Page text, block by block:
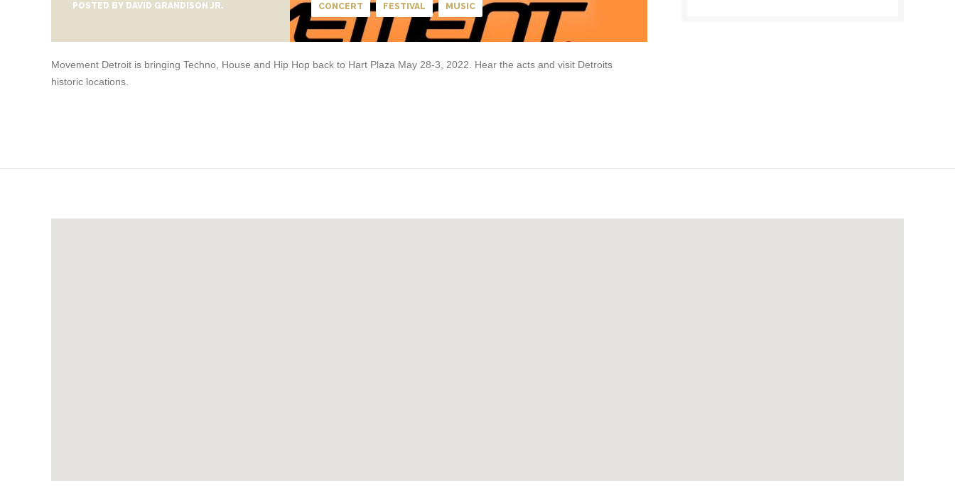
POSTED BY DAVID GRANDISON JR. CONCERT FESTIVAL MUSIC
Movement Detroit is bringing Techno, House and Hip Hop back to Hart Plaza May 28-3, 2022. Hear the acts and visit Detroits
historic locations.